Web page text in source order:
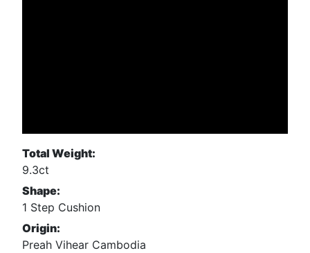
Total Weight:
9.3ct
Shape:
1 Step Cushion
Origin:
Preah Vihear Cambodia